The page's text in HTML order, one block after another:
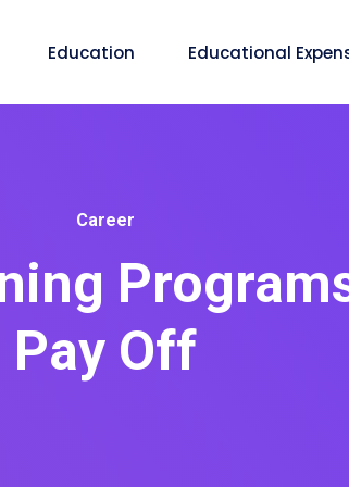
Education Educational
Career
Pay Off